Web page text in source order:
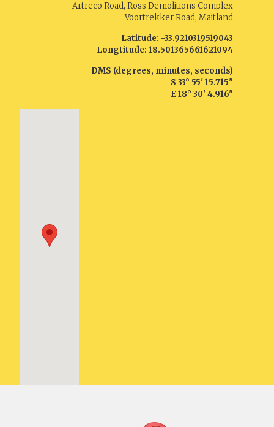
Artreco Road, Ross Demolitions Complex
Voortrekker Road, Maitland
Latitude: -33.9210319519043
Longtitude: 18.501365661621094
DMS (degrees, minutes, seconds)
S 33° 55' 15.715"
E18° 30' 4.916"